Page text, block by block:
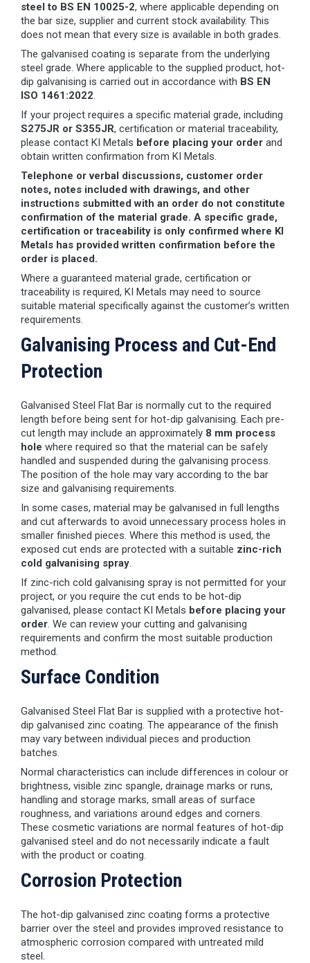
steel to BS EN 10025-2, where applicable depending on
the bar size, supplier and current stock availability. This
does not mean that every size is available in both grades.
The galvanised coating is separate from the underlying
steel grade. Where applicable to the supplied product, hot-
dip galvanising is carried out in accordance with BS EN
ISO 1461:2022.
If your project requires a specific material grade, including
S275JR or S355JR, certification or material traceability,
please contact KI Metals before placing your order and
obtain written confirmation from KI Metals.
Telephone or verbal discussions, customer order
notes, notes included with drawings, and other
instructions submitted with an order do not constitute
confirmation of the material grade. A specific grade,
certification or traceability is only confirmed where KI
Metals has provided written confirmation before the
order is placed.
Where a guaranteed material grade, certification or
traceability is required, KI Metals may need to source
suitable material specifically against the customer’s written
requirements.
Galvanising Process and Cut-End
Protection
Galvanised Steel Flat Bar is normally cut to the required
length before being sent for hot-dip galvanising. Each pre-
cut length may include an approximately 8 mm process
hole where required so that the material can be safely
handled and suspended during the galvanising process.
The position of the hole may vary according to the bar
size and galvanising requirements.
In some cases, material may be galvanised in full lengths
and cut afterwards to avoid unnecessary process holes in
smaller finished pieces. Where this method is used, the
exposed cut ends are protected with a suitable zinc-rich
cold galvanising spray.
If zinc-rich cold galvanising spray is not permitted for your
project, or you require the cut ends to be hot-dip
galvanised, please contact KI Metals before placing your
order. We can review your cutting and galvanising
requirements and confirm the most suitable production
method.
Surface Condition
Galvanised Steel Flat Bar is supplied with a protective hot-
dip galvanised zinc coating. The appearance of the finish
may vary between individual pieces and production
batches.
Normal characteristics can include differences in colour or
brightness, visible zinc spangle, drainage marks or runs,
handling and storage marks, small areas of surface
roughness, and variations around edges and corners.
These cosmetic variations are normal features of hot-dip
galvanised steel and do not necessarily indicate a fault
with the product or coating.
Corrosion Protection
The hot-dip galvanised zinc coating forms a protective
barrier over the steel and provides improved resistance to
atmospheric corrosion compared with untreated mild
steel.